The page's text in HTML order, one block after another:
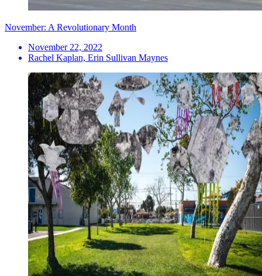
November: A Revolutionary Month
November 22, 2022
Rachel Kaplan, Erin Sullivan Maynes